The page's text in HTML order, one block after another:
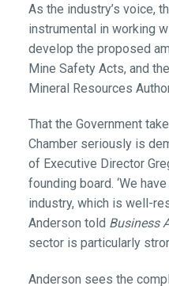
As the industry’s voice,
instrumental in working
develop the proposed
Mine Safety Acts, and
Mineral Resources
That the Government
Chamber seriously is
of Executive Director
founding board. ‘We
industry, which is well-
Anderson told Business
sector is particularly
Anderson sees the